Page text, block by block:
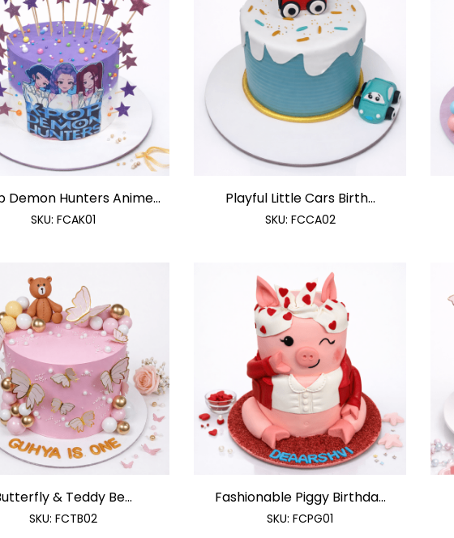
Demon Hunters Anime...
SKU: FCAK01
Playful Little Cars Birth...
SKU: FCCA02
& Teddy Be...
SKU: FCTB02
Fashionable Piggy Birthda...
SKU:FCPG01